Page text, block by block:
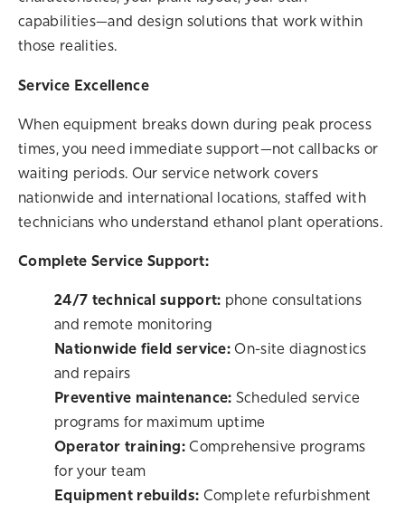
capabilities—and design solutions that work within
those realities.
Service Excellence
When equipment breaks down during peak process
times, you need immediate support—not callbacks or
waiting periods. Our service network covers
nationwide and international locations, staffed with
technicians who understand ethanol plant operations.
Complete Service Support:
24/7 technical support: phone consultations
and remote monitoring
Nationwide field service: On-site diagnostics
and repairs
Preventive maintenance: Scheduled service
programs for maximum uptime
Operator training:Comprehensive programs
for your team
Equipment rebuilds: Complete refurbishment